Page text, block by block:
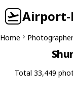
Airport-
Home
Total 33,449